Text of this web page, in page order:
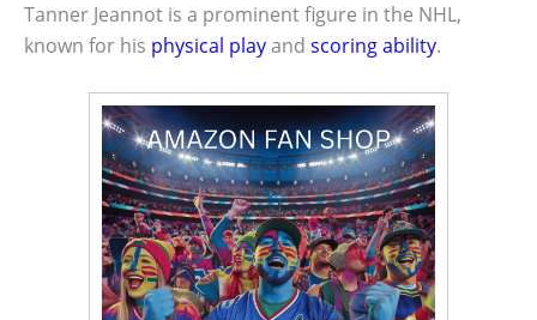
Tanner Jeannot is a prominent figure in the NHL,
known for his physical playand scoring ability.